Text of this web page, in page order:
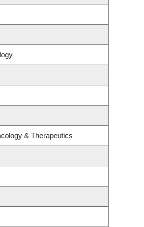
& Therapeutics